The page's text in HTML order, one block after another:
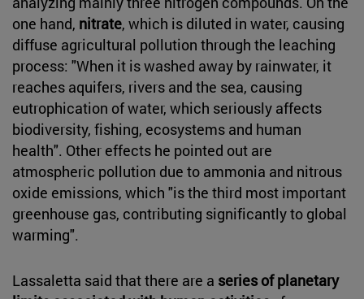
one hand, nitrate, which is diluted in water, causing
diffuse agricultural pollution through the leaching
process: "When it is washed away by rainwater, it
reaches aquifers, rivers and the sea, causing
eutrophication of water, which seriously affects
biodiversity, fishing, ecosystems and human
health". Other effects he pointed out are
atmospheric pollution due to ammonia and nitrous
oxide emissions, which "is the third most important
greenhouse gas, contributing significantly to global
warming".
Lassaletta said that there are a series of planetary